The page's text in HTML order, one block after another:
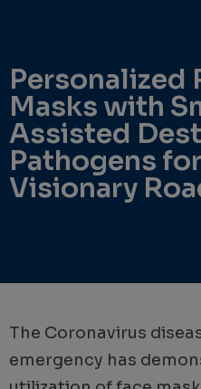
Personalized
Masks with
Assisted
Pathogens
Visionary
The Coronavirus
emergency has